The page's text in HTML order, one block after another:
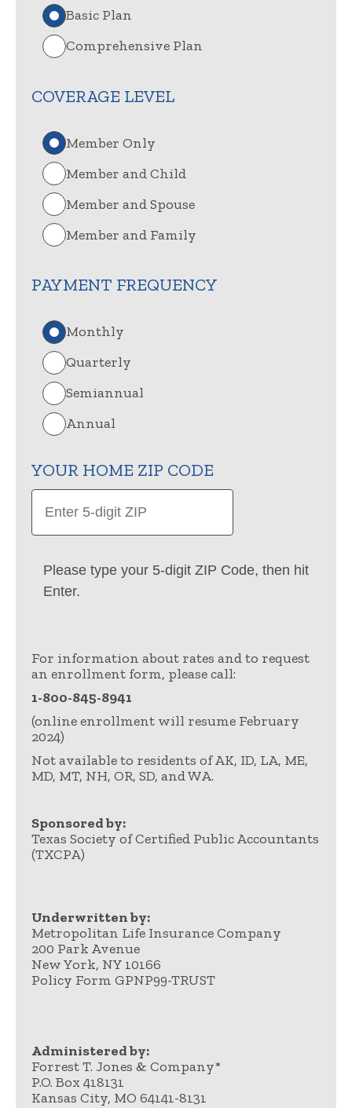
Basic Plan
Comprehensive Plan
COVERAGE LEVEL
Member Only
Member and Child
Member and Spouse
Member and Family
PAYMENT FREQUENCY
Monthly
Quarterly
Semiannual
Annual
YOUR HOME ZIP CODE
Please type your 5-digit ZIP Code, then hit
Enter.
For information about rates and to request
an enrollment form, please call:
1-800-845-8941
(online enrollment will resume February
2024)
Not available to residents of AK, ID, LA, ME,
MD, MT, NH, OR, SD, and WA.
Sponsored by:
Texas Society of Certified Public Accountants
(TXCPA)
Underwritten by:
Metropolitan Life Insurance Company
200 Park Avenue
New York, NY 10166
Policy Form GPNP99-TRUST
Administered by:
Forrest T. Jones & Company*
P.O. Box 418131
Kansas City, MO 64141-8131